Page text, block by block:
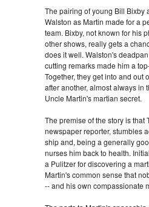
The pairing of young Bill Bixby
Walston as Martin made for a
team. Bixby, not known for his
other shows, really gets a
does it well. Walston's
cutting remarks made him a
Together, they get into and out
after another, almost always in
Uncle Martin's martian secret.
The premise of the story is that
newspaper reporter, stumbles
ship and, being a generally
nurses him back to health.
a Pulitzer for discovering a
Martin's common sense that
-- and his own compassionate